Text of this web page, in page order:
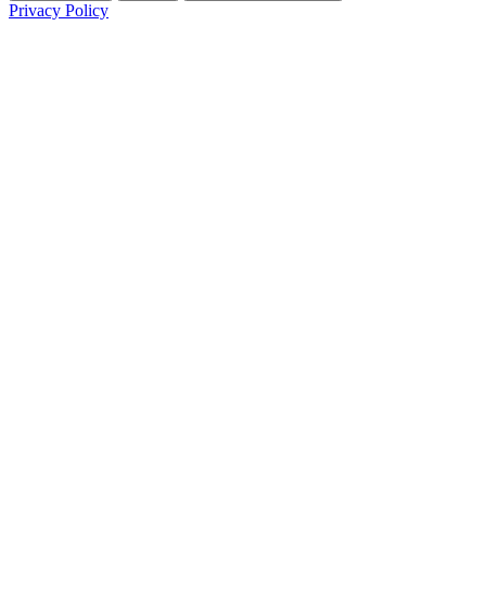
Privacy Policy